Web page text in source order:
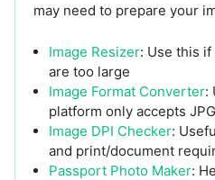
may need to prepare your
Image Resizer: Use this
are too large
Image Format Converter:
platform only accepts
Image DPI Checker:
and print/document
Passport Photo Maker: